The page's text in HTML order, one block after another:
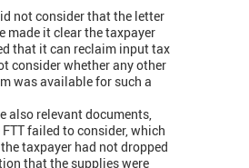
not consider that the letter
made it clear the taxpayer
that it can reclaim input tax
consider whether any other
was available for such a
also relevant documents,
failed to consider, which
taxpayer had not dropped
that the supplies were